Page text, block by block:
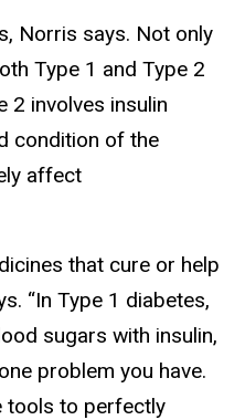
Norris says. Not only
Type 1 and Type 2
2 involves insulin
condition of the
affect
that cure or help
“In Type 1 diabetes,
sugars with insulin,
problem you have.
tools to perfectly